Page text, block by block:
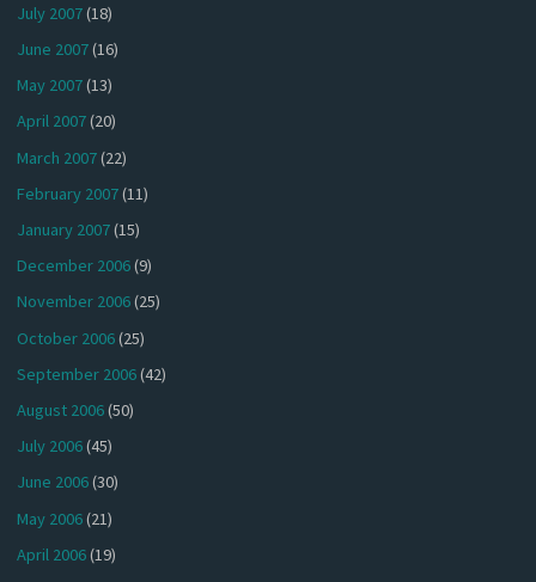
July 2007(18)
June 2007(16)
May 2007(13)
April 2007(20)
March 2007(22)
February 2007(11)
January 2007(15)
December 2006(9)
November 2006(25)
October 2006(25)
September 2006(42)
August 2006(50)
July 2006(45)
June 2006(30)
May 2006(21)
April 2006(19)